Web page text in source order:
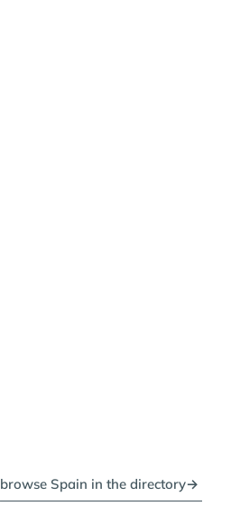
browse Spain in the directory→